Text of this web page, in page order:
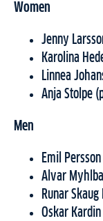
Women
Jenny
Karolina
Linnea
Anja Stolpe
Men
Emil Persson
Alvar
Runar
Oskar Kardin